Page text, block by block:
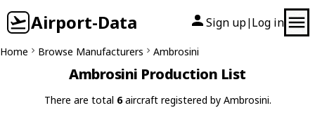
Airport-Data Sign up| Log in
Home Browse Manufacturers Ambrosini
Ambrosini Production List
There are total 6aircraft registered by Ambrosini.